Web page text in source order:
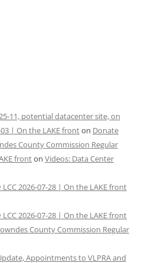
11, potential datacenter site, on
| On the LAKE fronton Donate
County Commission Regular
fronton Videos: Data Center
2026-07-28 | On the LAKE front
2026-07-28 | On the LAKE front
County Commission Regular
Appointments to VLPRA and